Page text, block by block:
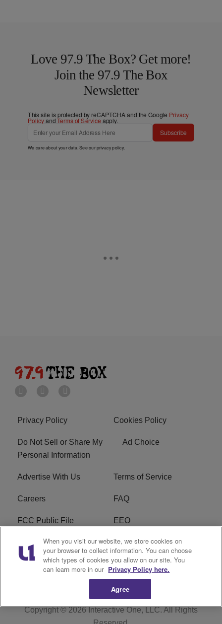
Love 97.9 The Box? Get more!
Join the 97.9 The Box
Newsletter
This site is protected by reCAPTCHA and the Google Privacy
PolicyandTerms of Service apply.
Subscribe
We care about your data. See ourprivacy policy.
Privacy Policy Cookies Policy
Do Not Sell or Share My
Personal Information
Ad Choice
Advertise With Us Terms of Service
Careers FAQ
FCC Public File EEO
KBXX FCC Applications Subscribe
Contact Us R1 Digital
Copyright © 2026Interactive One, LLC. All Rights
When you visit our website, we store cookies on
your browser to collect information. You can choose
which types of cookies you allow on our site. You
can learn more in our Privacy Policy here.
Agree